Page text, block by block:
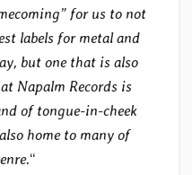
for us to not
labels for metal and
but one that is also
Napalm Records is
of tongue-in-cheek
home to many of
“